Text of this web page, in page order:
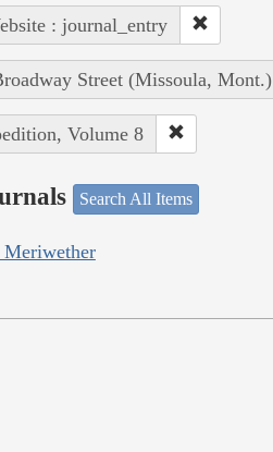
: journal_entry
Street (Missoula, Mont.)
Volume 8
Search All Items